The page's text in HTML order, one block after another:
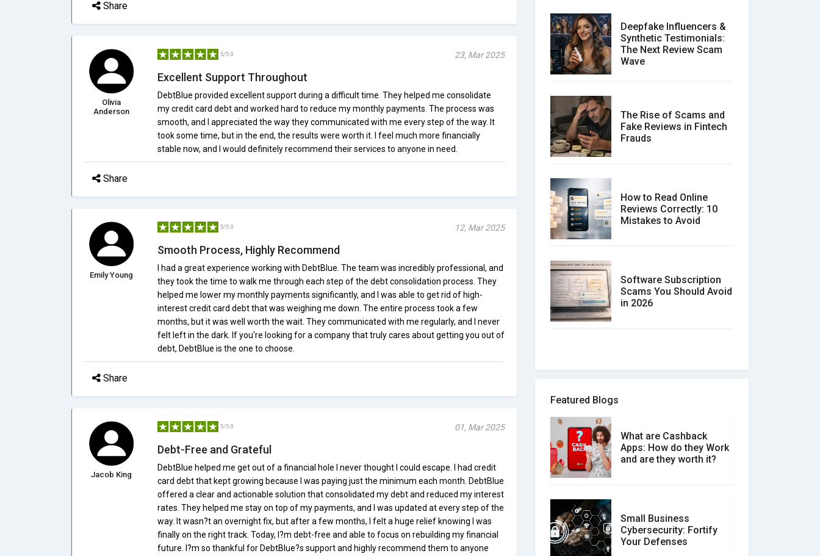
Share
Olivia
Anderson
5/5.0 23, Mar 2025
Excellent Support Throughout
DebtBlue provided excellent support during a difficult time. They helped me consolidate
my credit card debt and worked hard to reduce my monthly payments. The process was
smooth, and I appreciated the way they communicated with me every step of the way. It
took some time, but in the end, the results were worth it. I feel much more financially
stable now, and I would definitely recommend their services to anyone in need.
Share
Emily Young
5/5.0 12, Mar 2025
Smooth Process, Highly Recommend
I had a great experience working with DebtBlue. The team was incredibly professional, and
they took the time to walk me through each step of the debt consolidation process. They
helped me lower my monthly payments significantly, and I was able to get rid of high-
interest credit card debt that was weighing me down. The entire process took a few
months, but it was well worth the wait. They communicated with me regularly, and I never
felt left in the dark. If you're looking for a company that truly cares about getting you out of
debt, DebtBlue is the one to choose.
Share
Jacob King
5/5.0 01, Mar 2025
Debt-Free and Grateful
DebtBlue helped me get out of a financial hole I never thought I could escape. I had credit
card debt that kept growing because I was paying just the minimum each month. DebtBlue
offered a clear and actionable solution that consolidated my debt and reduced my interest
rates. They helped me stay on top of my payments, and I was updated at every step of the
way. It wasn?t an overnight fix, but after a few months, I felt a huge relief knowing I was
finally on the right track. Today, I?m debt-free and able to focus on rebuilding my financial
future. I?m so thankful for DebtBlue?s support and highly recommend them to anyone
Deepfake Influencers &
Synthetic Testimonials:
The Next Review Scam
Wave
The Rise of Scams and
Fake Reviews in Fintech
Frauds
How to Read Online
Reviews Correctly: 10
Mistakes to Avoid
Software Subscription
Scams You Should Avoid
in 2026
How to spot and avoid
What is the Difference
Between Verified and
Unverified Reviews
Customer Reviews vs.
Expert Reviews: Which
Featured Blogs
What are Cashback
Apps: How do they Work
and are they worth it?
Small Business
Cybersecurity: Fortify
Your Defenses